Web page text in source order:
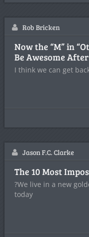
Rob Bricken
Now the “M” in
Be Awesome
I think we can get
Jason F.C. Clarke
The 10 Most
?We live in a new
today